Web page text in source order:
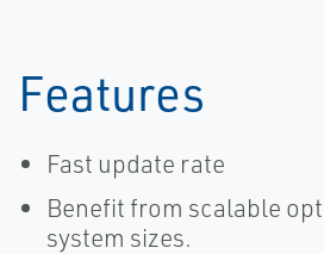
Features
Fast update rate
Benefit from scalable
system sizes.